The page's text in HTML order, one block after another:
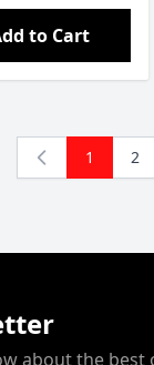
to Cart
You're
1 Page
2
about the best